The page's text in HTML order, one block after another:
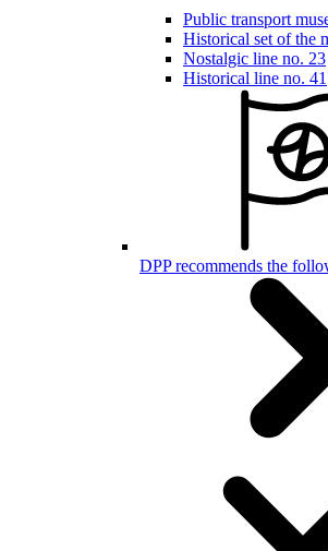
Public transport
Historical set of the
Nostalgic line no. 23
Historical line no. 41
DPP recommends the